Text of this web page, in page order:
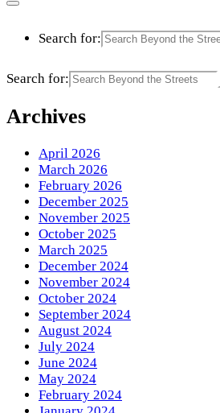
Search for:
Search for:
Archives
April 2026
March 2026
February 2026
December 2025
November 2025
October 2025
March 2025
December 2024
November 2024
October 2024
September 2024
August 2024
July 2024
June 2024
May 2024
February 2024